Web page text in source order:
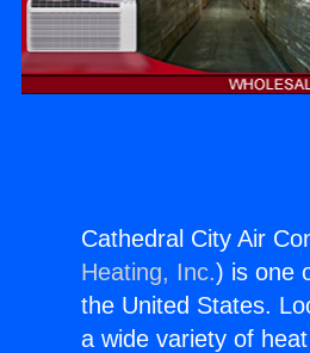
Cathedral City Air
Heating, Inc.) is one
the United States.
a wide variety of